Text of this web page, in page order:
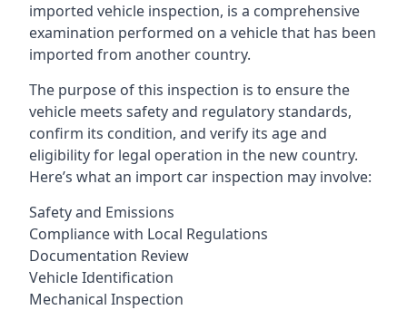
imported vehicle inspection, is a comprehensive
examination performed on a vehicle that has been
imported from another country.
The purpose of this inspection is to ensure the
vehicle meets safety and regulatory standards,
confirm its condition, and verify its age and
eligibility for legal operation in the new country.
Here’s what an import car inspection may involve:
Safety and Emissions
Compliance with Local Regulations
Documentation Review
Vehicle Identification
Mechanical Inspection